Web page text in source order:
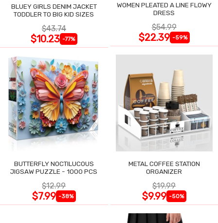
BLUEY GIRLS DENIM JACKET
TODDLER TO BIG KID SIZES
$43.74
$10.23 -77%
WOMEN PLEATED A LINE FLOWY
DRESS
$54.99
$22.39 -59%
BUTTERFLY NOCTILUCOUS
JIGSAW PUZZLE - 1000 PCS
$12.99
$7.99 -38%
METAL COFFEE STATION
ORGANIZER
$19.99
$9.99 -50%